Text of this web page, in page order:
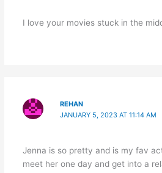
I love your movies stuck in the
REHAN
JANUARY 5, 2023 AT 11:14 AM
Jenna is so pretty and is my fav
meet her one day and get into a